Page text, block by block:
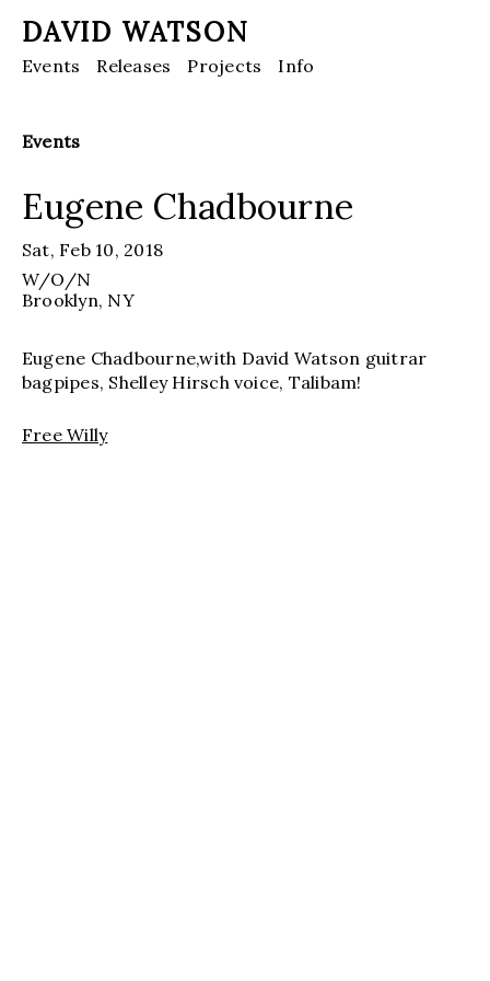
DAVID WATSON
Events Releases Projects Info
Events
Eugene Chadbourne
Sat, Feb 10, 2018
W/O/N
Brooklyn, NY
Eugene Chadbourne,with David Watson guitrar
bagpipes, Shelley Hirsch voice, Talibam!
Free Willy